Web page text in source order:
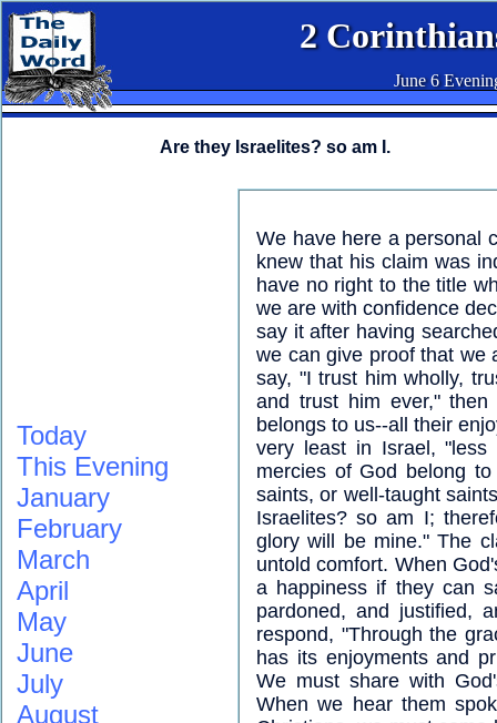
2
June 6
Are they Israelites? so am I.
We have here a personal
knew that his claim was
have no right to the title
we are with confidence
say it after having
we can give proof that we
say, "I trust him wholly,
and trust him ever,"
belongs to us--all their
very least in Israel,
mercies of God belong
saints, or well-taught
Israelites? so am I;
glory will be mine." The
untold comfort. When
a happiness if they can
pardoned, and justified,
respond, "Through the
has its enjoyments and
We must share with
When we hear them
Today
This Evening
January
February
March
April
May
June
July
August